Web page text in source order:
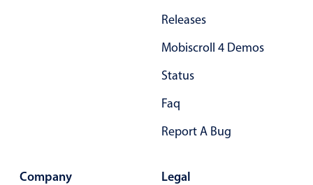
Opening a popup on hover
Buttons
Releases
Mobiscroll 4 Demos
Status
Faq
Report A Bug
Company Legal